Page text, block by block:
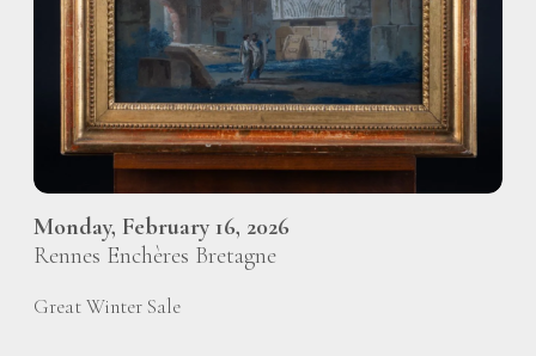
Monday, February 16, 2026
Rennes Enchères Bretagne
Great Winter Sale